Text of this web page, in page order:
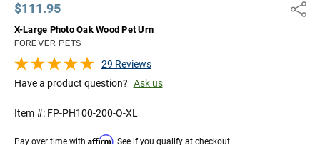
$111.95 Share
X-Large Photo Oak Wood Pet Urn
FOREVER PETS
29 Reviews
Have a product question? Ask us
Item #: FP-PH100-200-O-XL
Pay over time with Affirm. See if you qualify at checkout.